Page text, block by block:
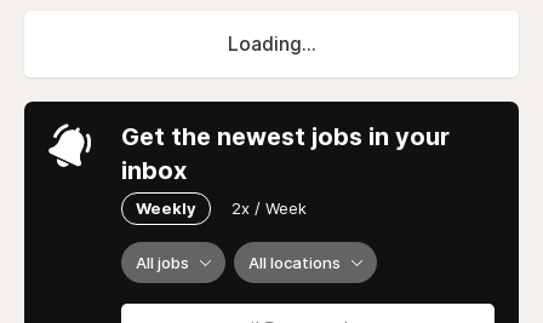
Loading...
Get the newest jobs in your
inbox
Weekly 2x / Week
All jobs All locations